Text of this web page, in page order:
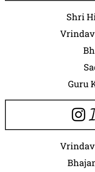
Shri
Guru